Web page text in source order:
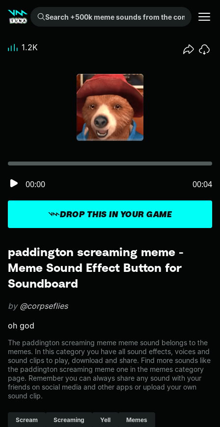
Search +500k meme sounds from the community...
paddington screaming meme -
Meme Sound Effect Button for
Soundboard
by @corpseflies
oh god
The paddington screaming meme meme sound belongs to the
memes. In this category you have all sound effects, voices and
sound clips to play, download and share. Find more sounds like
the paddington screaming meme one in the memes category
page. Remember you can always share any sound with your
friends on social media and other apps or upload your own
sound clip.
Scream Screaming Yell Memes
DROP THIS IN YOUR GAME
00:00 00:04
1.2K